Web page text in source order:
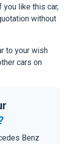
you like this car,
without
to your wish
cars on
Benz